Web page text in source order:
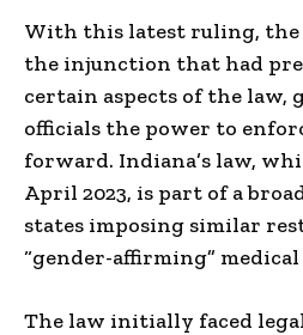
With this latest ruling,
the injunction that had
certain aspects of the law,
officials the power to
forward. Indiana’s law,
April 2023, is part of a
states imposing similar
“gender-affirming”
The law initially faced